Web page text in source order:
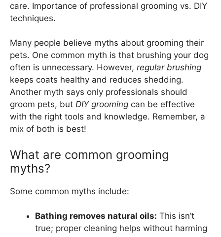
care. Importance of professional grooming vs. DIY
techniques.
Many people believe myths about grooming their
pets. One common myth is that brushing your dog
often is unnecessary. However, regular brushing
keeps coats healthy and reduces shedding.
Another myth says only professionals should
groom pets, but DIY grooming can be effective
with the right tools and knowledge. Remember, a
mix of both is best!
What are common grooming
myths?
Some common myths include:
Bathing removes natural oils: This isn’t
true; proper cleaning helps without harming